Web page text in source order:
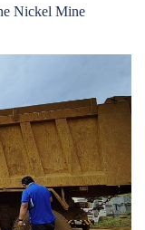
Nickel Mine